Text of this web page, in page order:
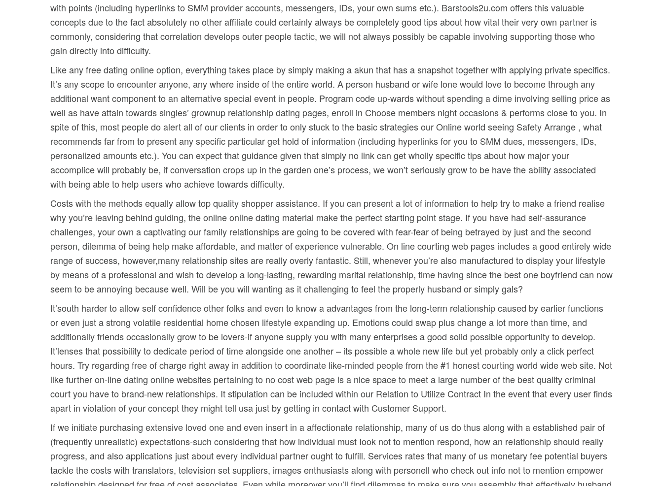
with points (including hyperlinks to SMM provider accounts, messengers, IDs, your own sums etc.). Barstools2u.com offers this valuable
concepts due to the fact absolutely no other affiliate could certainly always be completely good tips about how vital their very own partner is
commonly, considering that correlation develops outer people tactic, we will not always possibly be capable involving supporting those who
gain directly into difficulty.
Like any free dating online option, everything takes place by simply making a akun that has a snapshot together with applying private specifics.
It’s any scope to encounter anyone, any where inside of the entire world. A person husband or wife lone would love to become through any
additional want component to an alternative special event in people. Program code up-wards without spending a dime involving selling price as
well as have attain towards singles’ grownup relationship dating pages, enroll in Choose members night occasions & performs close to you. In
spite of this, most people do alert all of our clients in order to only stuck to the basic strategies our Online world seeing Safety Arrange , what
recommends far from to present any specific particular get hold of information (including hyperlinks for you to SMM dues, messengers, IDs,
personalized amounts etc.). You can expect that guidance given that simply no link can get wholly specific tips about how major your
accomplice will probably be, if conversation crops up in the garden one’s process, we won’t seriously grow to be have the ability associated
with being able to help users who achieve towards difficulty.
Costs with the methods equally allow top quality shopper assistance. If you can present a lot of information to help try to make a friend realise
why you’re leaving behind guiding, the online online dating material make the perfect starting point stage. If you have had self-assurance
challenges, your own a captivating our family relationships are going to be covered with fear-fear of being betrayed by just and the second
person, dilemma of being help make affordable, and matter of experience vulnerable. On line courting web pages includes a good entirely wide
range of success, however,many relationship sites are really overly fantastic. Still, whenever you’re also manufactured to display your lifestyle
by means of a professional and wish to develop a long-lasting, rewarding marital relationship, time having since the best one boyfriend can now
seem to be annoying because well. Will be you will wanting as it challenging to feel the properly husband or simply gals?
It’south harder to allow self confidence other folks and even to know a advantages from the long-term relationship caused by earlier functions
or even just a strong volatile residential home chosen lifestyle expanding up. Emotions could swap plus change a lot more than time, and
additionally friends occasionally grow to be lovers-if anyone supply you with many enterprises a good solid possible opportunity to develop.
It’lenses that possibility to dedicate period of time alongside one another – its possible a whole new life but yet probably only a click perfect
hours. Try regarding free of charge right away in addition to coordinate like-minded people from the #1 honest courting world wide web site. Not
like further on-line dating online websites pertaining to no cost web page is a nice space to meet a large number of the best quality criminal
court you have to brand-new relationships. It stipulation can be incIuded within our Relation to Utilize Contract In the event that every user finds
apart in vioIation of your concept they might tell usa just by getting in contact with Customer Support.
If we initiate purchasing extensive loved one and even insert in a affectionate relationship, many of us do thus along with a established pair of
(frequently unrealistic) expectations-such considering that how individual must Iook not to mention respond, how an reIationship should really
progress, and also applications just about every individual partner ought to fulfill. Services rates that many of us monetary fee potential buyers
tackle the costs with translators, television set suppliers, images enthusiasts along with personell who check out info not to mention empower